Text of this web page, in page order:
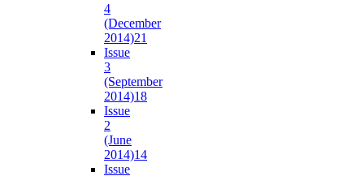
4
(December
2014)21
Issue
3
(September
2014)18
Issue
2
(June
2014)14
Issue